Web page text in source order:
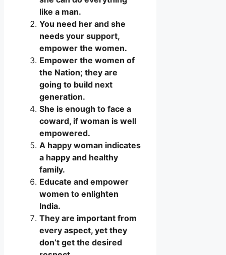
like a man.
You need her and she
needs your support,
empower the women.
Empower the women of
the Nation; they are
going to build next
generation.
She is enough to face a
coward, if woman is well
empowered.
A happy woman indicates
a happy and healthy
family.
Educate and empower
women to enlighten
India.
They are important from
every aspect, yet they
don’t get the desired